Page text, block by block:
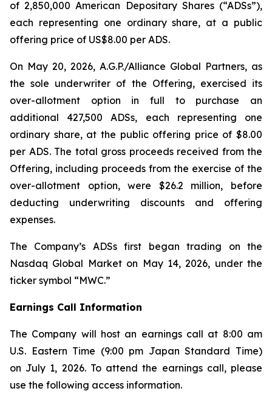
of 2,850,000 American Depositary Shares (“ADSs”),
each representing one ordinary share, at a public
offering price of US$8.00 per ADS.
On May 20, 2026, A.G.P./Alliance Global Partners, as
the sole underwriter of the Offering, exercised its
over-allotment option in full to purchase an
additional 427,500 ADSs, each representing one
ordinary share, at the public offering price of $8.00
per ADS. The total gross proceeds received from the
Offering, including proceeds from the exercise of the
over-allotment option, were $26.2 million, before
deducting underwriting discounts and offering
expenses.
The Company’s ADSs first began trading on the
Nasdaq Global Market on May 14, 2026, under the
ticker symbol “MWC.”
Earnings Call Information
The Company will host an earnings call at 8:00 am
U.S. Eastern Time (9:00 pm Japan Standard Time)
on July 1, 2026. To attend the earnings call, please
use the following access information.